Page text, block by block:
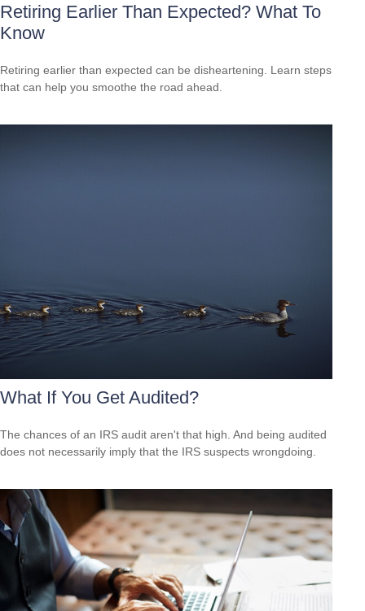
Retiring Earlier Than Expected? What To
Know
Retiring earlier than expected can be disheartening. Learn steps
that can help you smoothe the road ahead.
What If You Get Audited?
The chances of an IRS audit aren't that high. And being audited
does not necessarily imply that the IRS suspects wrongdoing.